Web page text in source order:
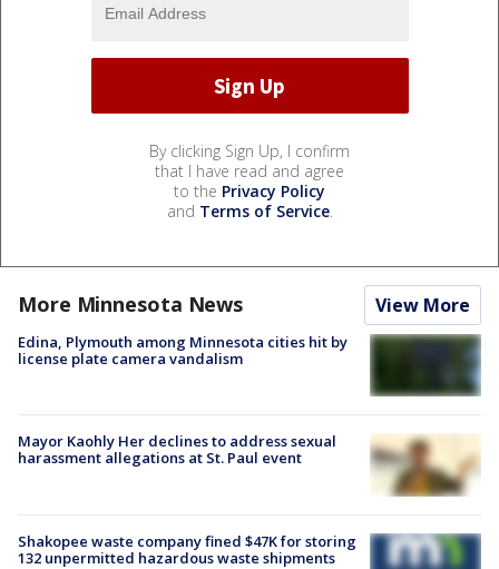
By clicking Sign Up, I confirm
that I have read and agree
to the Privacy Policy
and Terms of Service.
More Minnesota News View More
Edina, Plymouth among Minnesota cities hit by
license plate camera vandalism
Mayor Kaohly Her declines to address sexual
harassment allegations at St. Paul event
Shakopee waste company fined $47K for storing
132 unpermitted hazardous waste shipments